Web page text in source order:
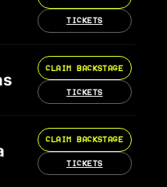
TICKETS
CLAIM BACKSTAGE
TICKETS
CLAIM BACKSTAGE
TICKETS